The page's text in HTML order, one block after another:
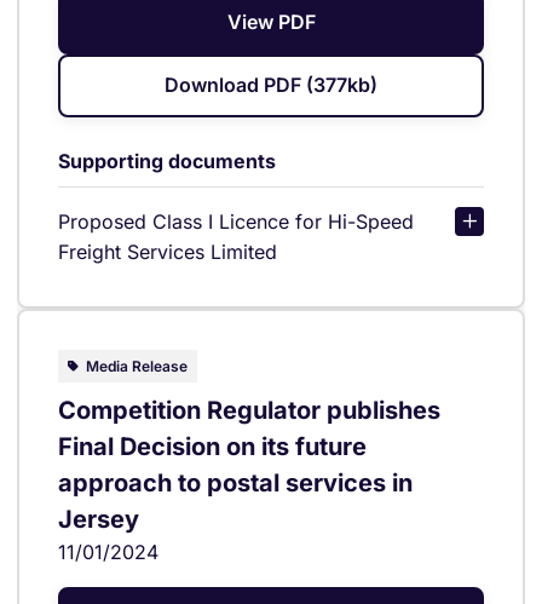
View PDF
Download PDF (377kb)
Supporting documents
Proposed Class I Licence for Hi-Speed
Freight Services Limited
Media Release
Competition Regulator publishes
Final Decision on its future
approach to postal services in
Jersey
11/01/2024